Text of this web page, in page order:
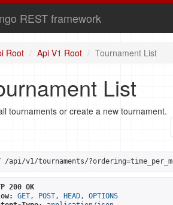
REST framework
Root Api V1 Root Tournament List
List
tournaments or create a new tournament.
/api/v1/tournaments/
200 OK
GET, POST, HEAD, OPTIONS